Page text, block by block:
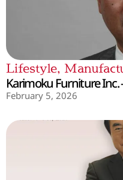
Lifestyle,
Karimoku Furniture
February 5, 2026